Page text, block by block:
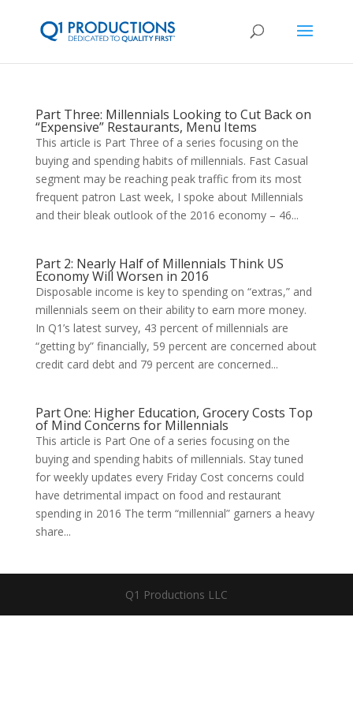
Part Three: Millennials Looking to Cut Back on
“Expensive” Restaurants, Menu Items
This article is Part Three of a series focusing on the
buying and spending habits of millennials. Fast Casual
segment may be reaching peak traffic from its most
frequent patron Last week, I spoke about Millennials
and their bleak outlook of the 2016 economy – 46...
Part 2: Nearly Half of Millennials Think US
Economy Will Worsen in 2016
Disposable income is key to spending on “extras,” and
millennials seem on their ability to earn more money.
In Q1’s latest survey, 43 percent of millennials are
“getting by” financially, 59 percent are concerned about
credit card debt and 79 percent are concerned...
Part One: Higher Education, Grocery Costs Top
of Mind Concerns for Millennials
This article is Part One of a series focusing on the
buying and spending habits of millennials. Stay tuned
for weekly updates every Friday Cost concerns could
have detrimental impact on food and restaurant
spending in 2016 The term “millennial” garners a heavy
share...
Q1 Productions LLC